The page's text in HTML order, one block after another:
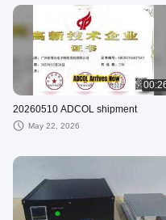
20260510 ADCOL shipment
May 22, 2026